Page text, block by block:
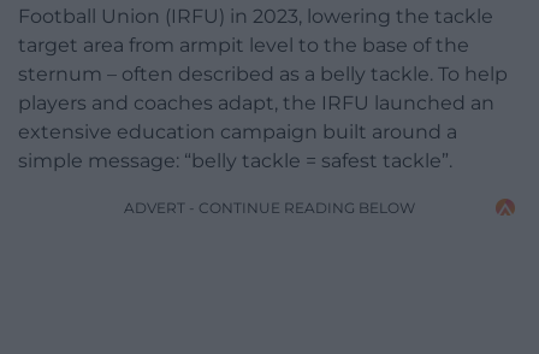
Football Union (IRFU) in 2023, lowering the tackle
target area from armpit level to the base of the
sternum – often described as a belly tackle. To help
players and coaches adapt, the IRFU launched an
extensive education campaign built around a
simple message: “belly tackle = safest tackle”.
ADVERT - CONTINUE READING BELOW